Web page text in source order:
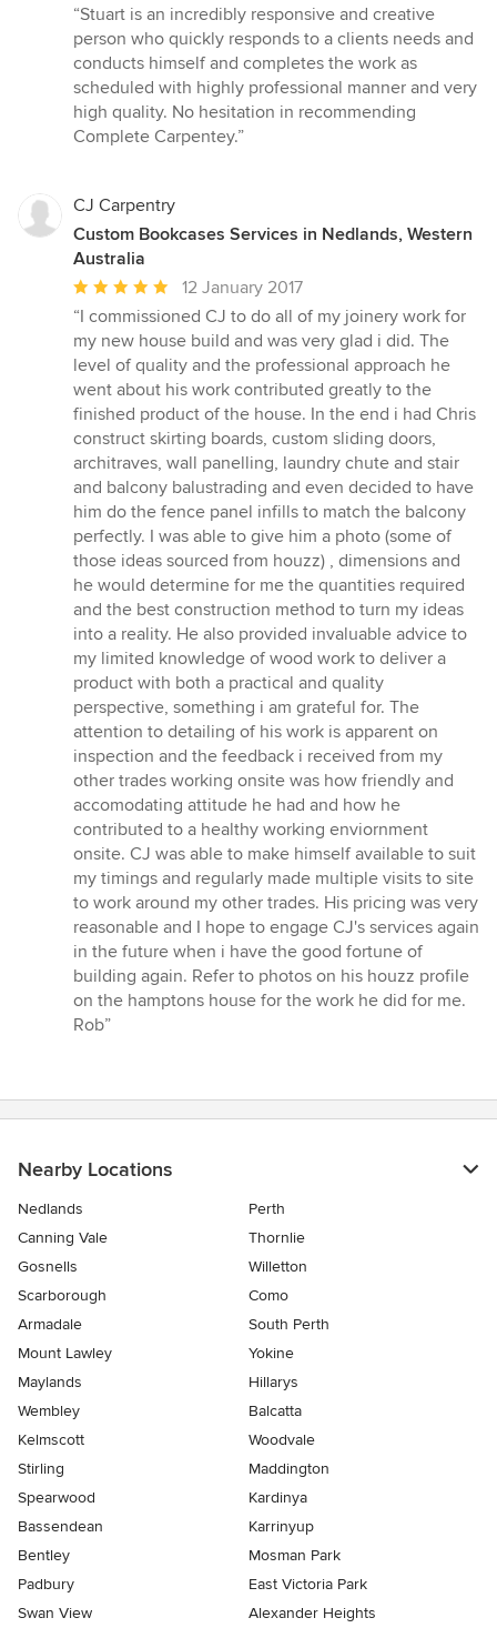
rating:
5
out
of
5
stars
“Stuart is an incredibly responsive and creative
person who quickly responds to a clients needs and
conducts himself and completes the work as
scheduled with highly professional manner and very
high quality. No hesitation in recommending
Complete Carpentey.”
CJ Carpentry
Custom Bookcases Services in Nedlands, Western
Australia
Average
rating:
5
out
of
5
stars
12 January 2017
“I commissioned CJ to do all of my joinery work for
my new house build and was very glad i did. The
level of quality and the professional approach he
went about his work contributed greatly to the
finished product of the house. In the end i had Chris
construct skirting boards, custom sliding doors,
architraves, wall panelling, laundry chute and stair
and balcony balustrading and even decided to have
him do the fence panel infills to match the balcony
perfectly. I was able to give him a photo (some of
those ideas sourced from houzz) , dimensions and
he would determine for me the quantities required
and the best construction method to turn my ideas
into a reality. He also provided invaluable advice to
my limited knowledge of wood work to deliver a
product with both a practical and quality
perspective, something i am grateful for. The
attention to detailing of his work is apparent on
inspection and the feedback i received from my
other trades working onsite was how friendly and
accomodating attitude he had and how he
contributed to a healthy working enviornment
onsite. CJ was able to make himself available to suit
my timings and regularly made multiple visits to site
to work around my other trades. His pricing was very
reasonable and I hope to engage CJ's services again
in the future when i have the good fortune of
building again. Refer to photos on his houzz profile
on the hamptons house for the work he did for me.
Rob”
Nearby Locations
Nedlands
Perth
Canning Vale
Thornlie
Gosnells
Willetton
Scarborough
Como
Armadale
South Perth
Mount Lawley
Yokine
Maylands
Hillarys
Wembley
Balcatta
Kelmscott
Woodvale
Stirling
Maddington
Spearwood
Kardinya
Bassendean
Karrinyup
Bentley
Mosman Park
Padbury
East Victoria Park
Swan View
Alexander Heights